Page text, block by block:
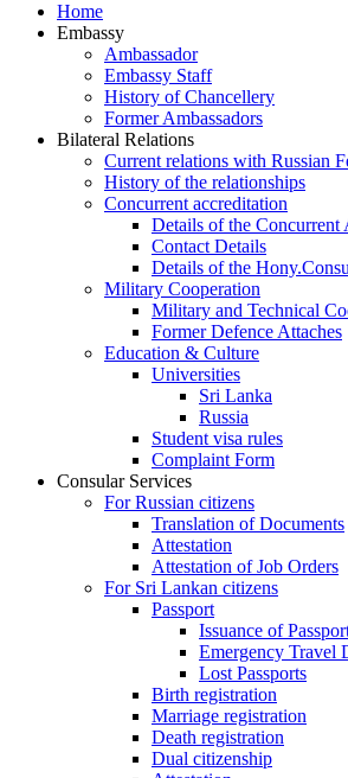
Home
Embassy
Ambassador
Embassy Staff
History of Chancellery
Former Ambassadors
Bilateral Relations
Current relations with Russian
History of the relationships
Concurrent accreditation
Details of the Concurrent
Contact Details
Details of the
Military Cooperation
Military and Technical
Former Defence Attaches
Education & Culture
Universities
Sri Lanka
Russia
Student visa rules
Complaint Form
Consular Services
For Russian citizens
Translation of Documents
Attestation
Attestation of Job Orders
For Sri Lankan citizens
Passport
Issuance of
Emergency Travel
Lost Passports
Birth registration
Marriage registration
Death registration
Dual citizenship